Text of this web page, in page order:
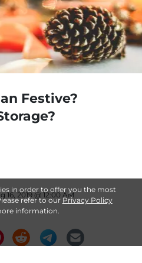
in order to offer you the most
refer to our Privacy Policy
information.
Festive?
16, 2019 @ 12:00 AM